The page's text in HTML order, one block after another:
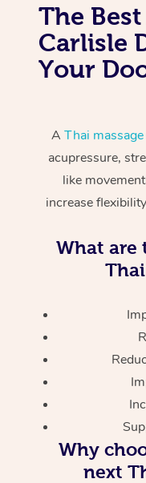
The
Carlisle
Your
A Thai massage
acupressure,
like
increase
What are
Why
next